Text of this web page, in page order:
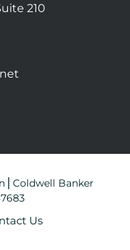
210
Banker
Us